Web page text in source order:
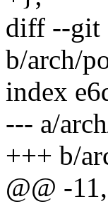
diff --git
b/arch/
index
--- a/
+++ b/
@@ -